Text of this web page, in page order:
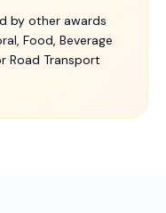
by other awards
Food, Beverage
Road Transport